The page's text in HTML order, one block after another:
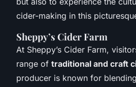
cider-making in this
Sheppy’s Cider Farm
At Sheppy’s Cider Farm,
range of traditional and craft
producer is known for